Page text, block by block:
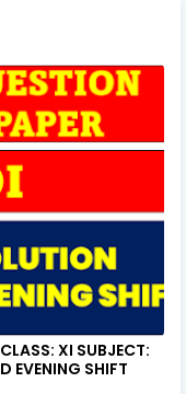
XI SUBJECT:
EVENING SHIFT